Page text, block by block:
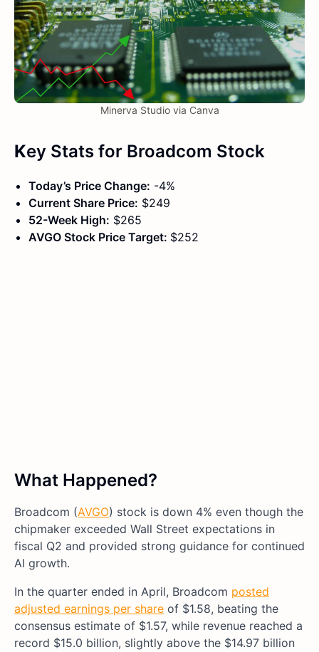
Minerva Studio via Canva
Key Stats for Broadcom Stock
Today’s Price Change: -4%
Current Share Price: $249
52-Week High: $265
AVGO Stock Price Target: $252
What Happened?
Broadcom (AVGO) stock is down 4% even though the
chipmaker exceeded Wall Street expectations in
fiscal Q2 and provided strong guidance for continued
AI growth.
In the quarter ended in April, Broadcom posted
adjusted earnings per share of $1.58, beating the
consensus estimate of $1.57, while revenue reached a
record $15.0 billion, slightly above the $14.97 billion